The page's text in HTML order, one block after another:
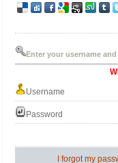
Enter your username
Username
Password
I forgot my